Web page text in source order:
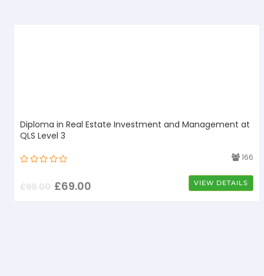
Diploma in Real Estate Investment and Management at
QLS Level 3
166
£99.00 £69.00 VIEW DETAILS